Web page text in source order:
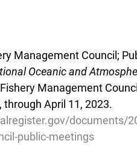
Management Council;
Oceanic and
Management
through April 11, 2023.
documents/
public-meetings